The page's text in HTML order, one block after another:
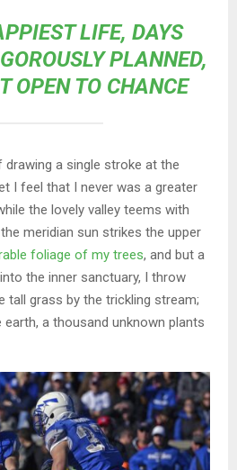
LIFE, DAYS
PLANNED,
OPEN TO CHANCE
drawing a single stroke at the
I feel that I never was a greater
the lovely valley teems with
meridian sun strikes the upper
foliage of my trees, and but a
the inner sanctuary, I throw
tall grass by the trickling stream;
a thousand unknown plants